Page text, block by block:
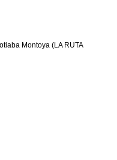
Montoya (LA RUTA